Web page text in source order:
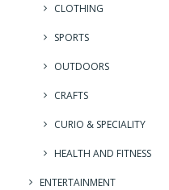
CLOTHING
SPORTS
OUTDOORS
CRAFTS
CURIO & SPECIALITY
HEALTH AND FITNESS
ENTERTAINMENT